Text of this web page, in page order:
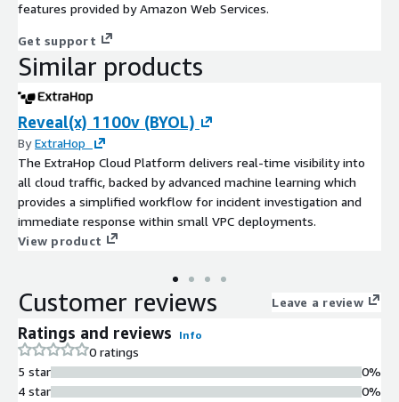
features provided by Amazon Web Services.
Get support
Similar products
Reveal(x) 1100v (BYOL)
ByExtraHop
The ExtraHop Cloud Platform delivers real-time visibility into
all cloud traffic, backed by advanced machine learning which
provides a simplified workflow for incident investigation and
immediate response within small VPC deployments.
View product
Customer reviews Leave a review
Ratings and reviews Info
0 ratings
5 star
4 star
0%
0%